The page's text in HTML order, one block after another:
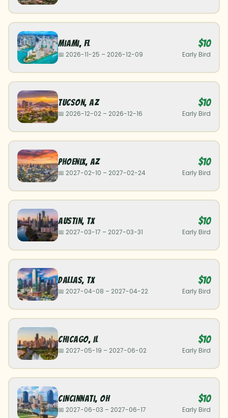
Miami, FL
📅 2026-11-25 – 2026-12-09
$10
Early Bird
Tucson,AZ
📅 2026-12-02 – 2026-12-16
$10
Early Bird
Phoenix, AZ
📅 2027-02-10 – 2027-02-24
$10
Early Bird
Austin, TX
📅 2027-03-17 – 2027-03-31
$10
Early Bird
Dallas, TX
📅 2027-04-08 – 2027-04-22
$10
Early Bird
Chicago, IL
📅 2027-05-19 – 2027-06-02
$10
Early Bird
Cincinnati, OH
📅 2027-06-03 – 2027-06-17
$10
Early Bird